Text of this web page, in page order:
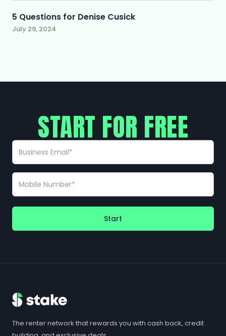
5 Questions for Denise Cusick
July 29, 2024
START FOR FREE
Start
The renter network that rewards you with cash back, credit